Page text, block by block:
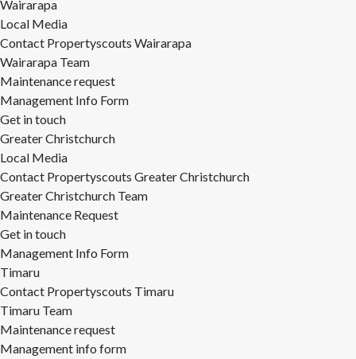
Wairarapa
Local Media
Contact Propertyscouts Wairarapa
Wairarapa Team
Maintenance request
Management Info Form
Get in touch
Greater Christchurch
Local Media
Contact Propertyscouts Greater Christchurch
Greater Christchurch Team
Maintenance Request
Get in touch
Management Info Form
Timaru
Contact Propertyscouts Timaru
Timaru Team
Maintenance request
Management info form